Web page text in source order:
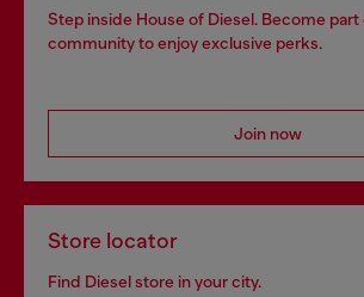
Step inside House of Diesel. Become part
community to enjoy exclusive perks.
Join now
Store locator
Find Diesel store in your city.